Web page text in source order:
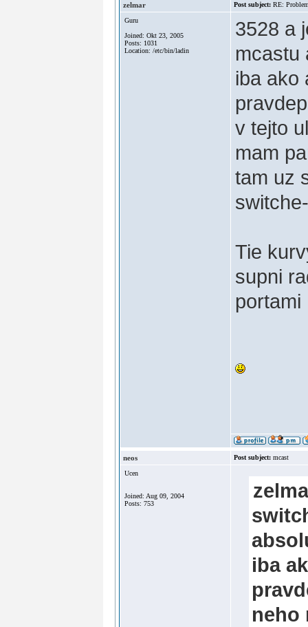
zelmar Post subject: RE:
Guru
Joined: Okt 23, 2005
Posts: 1031
Location: /etc/bin/ladin
3528 a
mcastu
iba ako
v tejto
mam
tam uz
Tie
supni
portami
neos Post subject: mcast
Ucen
Joined: Aug 09, 2004
Posts: 753
iba
neho